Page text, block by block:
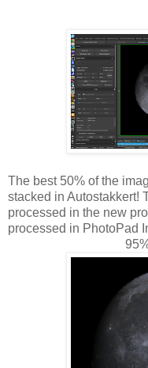
The best 50% of the
stacked in Autostakkert!
processed in the new
processed in PhotoPad